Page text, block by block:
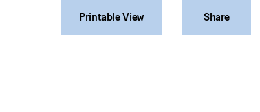
Printable View Share